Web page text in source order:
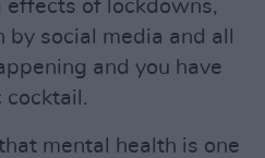
of lockdowns,
social media and all
and you have
cocktail.
mental health is one